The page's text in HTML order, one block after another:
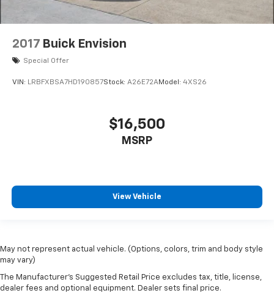
2017 Buick Envision
Special Offer
VIN: LRBFXBSA7HD190857Stock: A26E72AModel: 4XS26
$16,500
MSRP
View Vehicle
May not represent actual vehicle. (Options, colors, trim and body style
may vary)
The Manufacturer's Suggested Retail Price excludes tax, title, license,
dealer fees and optional equipment. Dealer sets final price.